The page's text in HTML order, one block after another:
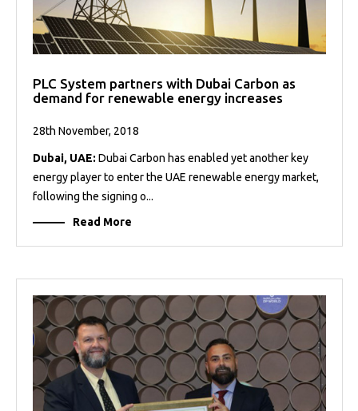
PLC System partners with Dubai Carbon as
demand for renewable energy increases
28th November, 2018
Dubai, UAE: Dubai Carbon has enabled yet another key
energy player to enter the UAE renewable energy market,
following the signing o...
Read More